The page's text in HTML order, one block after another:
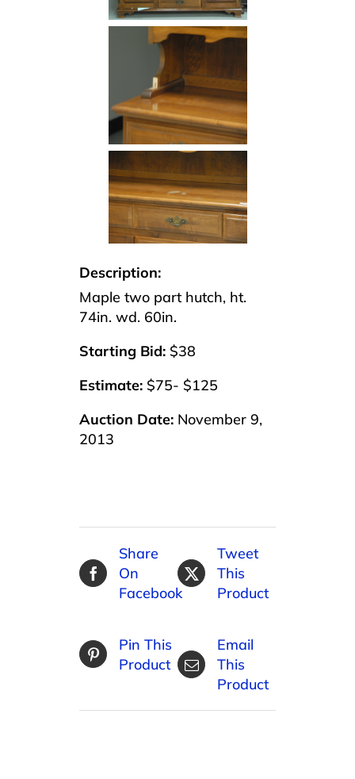
Description:
Maple two part hutch, ht.
74in. wd. 60in.
Starting Bid: $38
Estimate: $75- $125
Auction Date: November 9,
2013
Share
On
Facebook
Tweet
This
Product
Pin This
Product
Email
This
Product